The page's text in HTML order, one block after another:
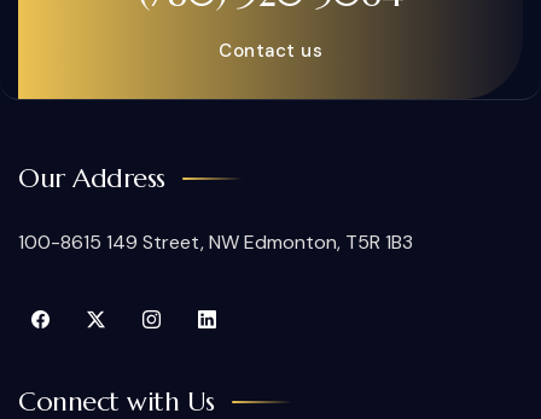
Contact us
Our Address
100-8615 149 Street, NW Edmonton, T5R 1B3
Connect with Us